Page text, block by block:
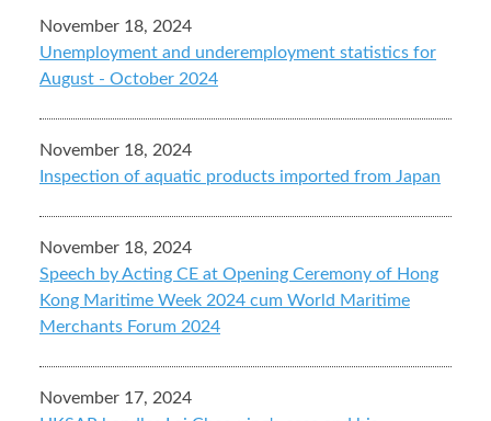
November 18, 2024
Unemployment and underemployment statistics for
August - October 2024
November 18, 2024
Inspection of aquatic products imported from Japan
November 18, 2024
Speech by Acting CE at Opening Ceremony of Hong
Kong Maritime Week 2024 cum World Maritime
Merchants Forum 2024
November 17, 2024